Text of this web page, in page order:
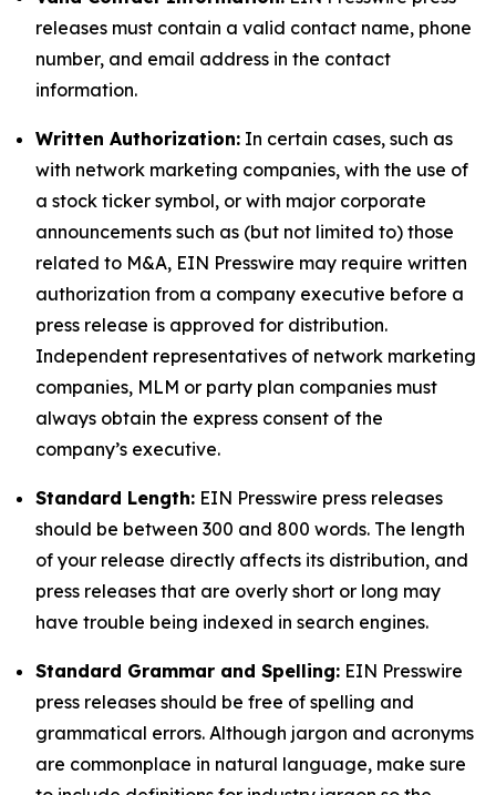
releases must contain a valid contact name, phone
number, and email address in the contact
information.
Written Authorization: In certain cases, such as
with network marketing companies, with the use of
a stock ticker symbol, or with major corporate
announcements such as (but not limited to) those
related to M&A, EIN Presswire may require written
authorization from a company executive before a
press release is approved for distribution.
Independent representatives of network marketing
companies, MLM or party plan companies must
always obtain the express consent of the
company’s executive.
Standard Length: EIN Presswire press releases
should be between 300 and 800 words. The length
of your release directly affects its distribution, and
press releases that are overly short or long may
have trouble being indexed in search engines.
Standard Grammar and Spelling: EIN Presswire
press releases should be free of spelling and
grammatical errors. Although jargon and acronyms
are commonplace in natural language, make sure